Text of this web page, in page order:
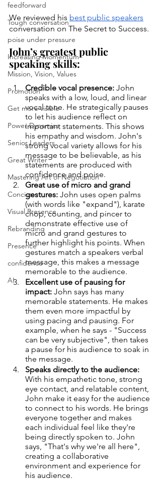
feedforward
Tough conversation
poise under pressure
Increasing Momentum
Mission, Vision, Values
Promotion
Get more visible
Power Dynamics
Senior Leaders
Great Writer
Mastering Art of Negotiation
Concise
Visual Presence
Rebranding
Presence
confidence
AI
We reviewed his best public speakers
conversation on The Secret to Success.
John’s greatest public
speaking skills:
Credible vocal presence: John
speaks with a low, loud, and linear
vocal tone. He strategically pauses
to let his audience reflect on
important statements. This shows
his empathy and wisdom. John's
strong vocal variety allows for his
message to be believable, as his
statements are produced with
confidence and poise.
Great use of micro and grand
gestures: John uses open palms
(with words like "expand"), karate
chop, counting, and pincer to
demonstrate effective use of
micro and grand gestures to
further highlight his points. When
gestures match a speakers verbal
message, this makes a message
memorable to the audience.
Excellent use of pausing for
impact: John says has many
memorable statements. He makes
them even more impactful by
using pacing and pausing. For
example, when he says - "Success
can be very subjective", then takes
a pause for his audience to soak in
the message.
Speaks directly to the audience:
With his empathetic tone, strong
eye contact, and relatable content,
John make it easy for the audience
to connect to his words. He brings
everyone together and makes
each individual feel like they're
being directly spoken to. John
says, "That's why we're all here",
creating a collaborative
environment and experience for
his audience.